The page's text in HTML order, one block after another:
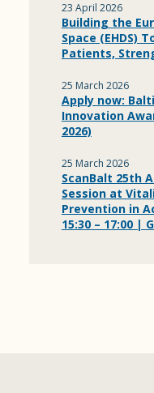
23 April 2026
Building the
Space (EHDS)
Patients,
25 March 2026
Apply now:
Innovation
2026)
25 March 2026
ScanBalt 25th
Session at
Prevention in
15:30 – 17:00 |